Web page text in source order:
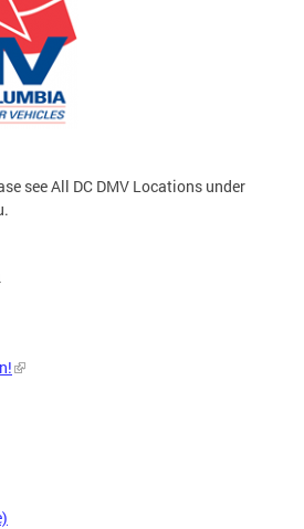
see All DC DMV Locations under